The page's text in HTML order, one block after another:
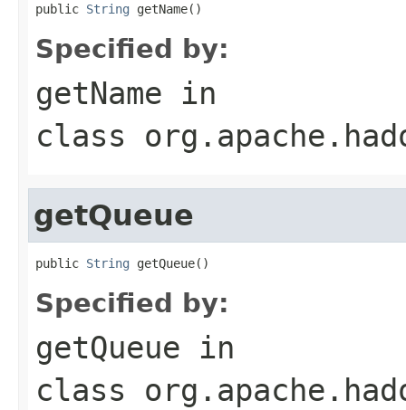
public String getName()
Specified by:
getName in
class
getQueue
public String getQueue()
Specified by:
getQueue in
class